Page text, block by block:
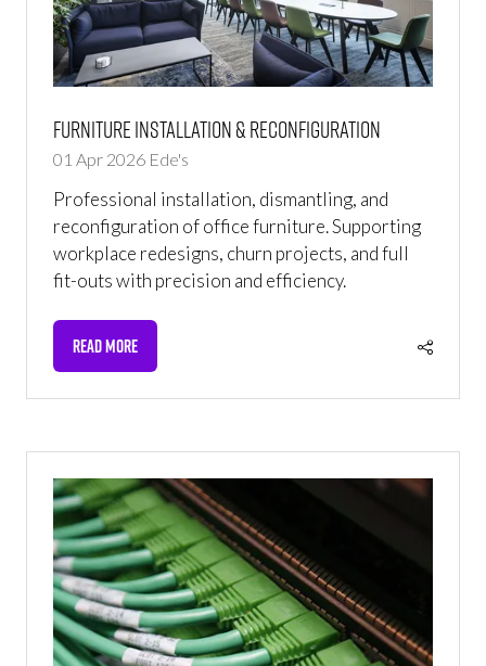
Furniture Installation & Reconfiguration
01 Apr 2026 Ede's
Professional installation, dismantling, and
reconfiguration of office furniture. Supporting
workplace redesigns, churn projects, and full
fit-outs with precision and efficiency.
READ MORE
(OPENS